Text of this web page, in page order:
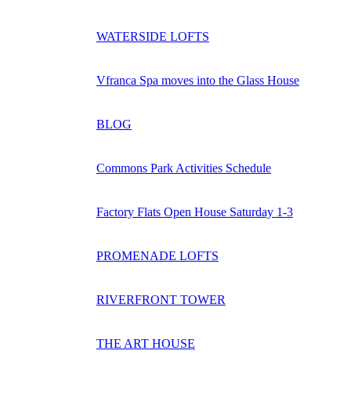
WATERSIDE LOFTS
Vfranca Spa moves into the Glass House
BLOG
Commons Park Activities Schedule
Factory Flats Open House Saturday 1-3
PROMENADE LOFTS
RIVERFRONT TOWER
THE ART HOUSE